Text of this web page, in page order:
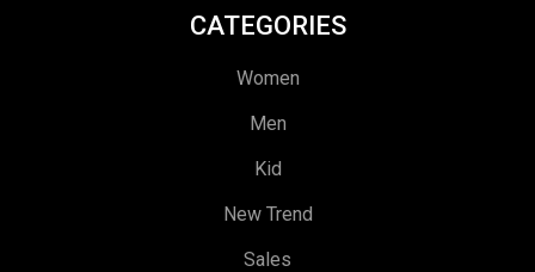
CATEGORIES
Women
Men
Kid
New Trend
Sales